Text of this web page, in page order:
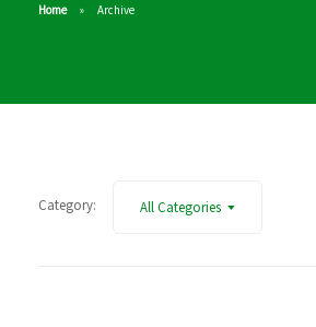
Home Archive
Category: All Categories